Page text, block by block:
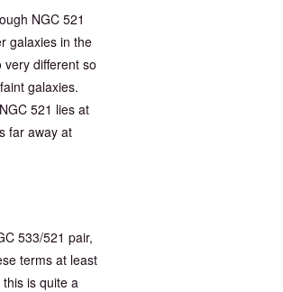
NGC 521
galaxies in the
different so
galaxies.
521 lies at
far away at
533/521 pair,
terms at least
is quite a